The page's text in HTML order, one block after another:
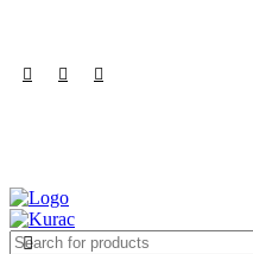
USA & AUS, No Import Tariffs.
Payments